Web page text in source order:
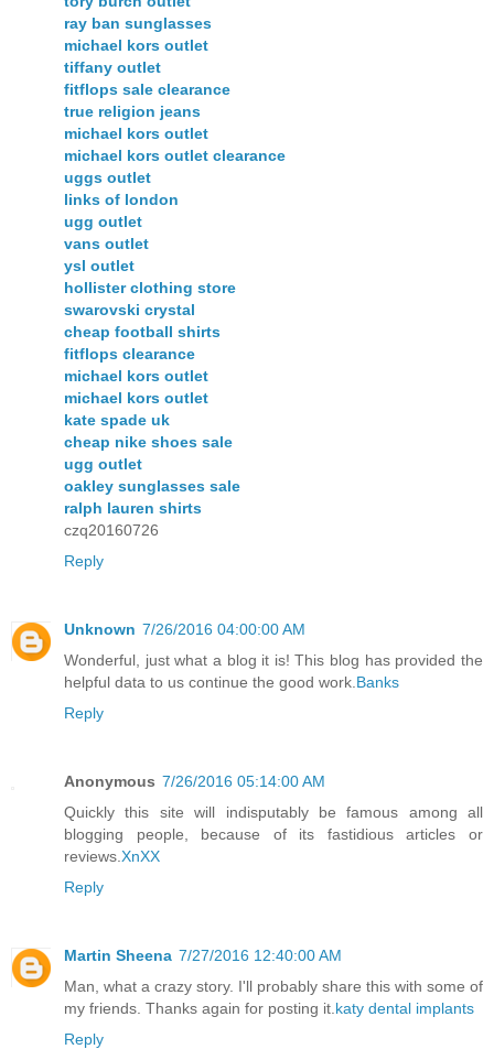
ray ban sunglasses
michael kors outlet
tiffany outlet
fitflops sale clearance
true religion jeans
michael kors outlet
michael kors outlet clearance
uggs outlet
links of london
ugg outlet
vans outlet
ysl outlet
hollister clothing store
swarovski crystal
cheap football shirts
fitflops clearance
michael kors outlet
michael kors outlet
kate spade uk
cheap nike shoes sale
ugg outlet
oakley sunglasses sale
ralph lauren shirts
czq20160726
Reply
Unknown 7/26/2016 04:00:00 AM
Wonderful, just what a blog it is! This blog has provided the
helpful data to us continue the good work. Banks
Reply
Anonymous 7/26/2016 05:14:00 AM
Quickly this site will indisputably be famous among all
blogging people, because of its fastidious articles or
reviews. XnXX
Reply
Martin Sheena 7/27/2016 12:40:00 AM
Man, what a crazy story. I'll probably share this with some of
my friends. Thanks again for posting it. katy dental implants
Reply